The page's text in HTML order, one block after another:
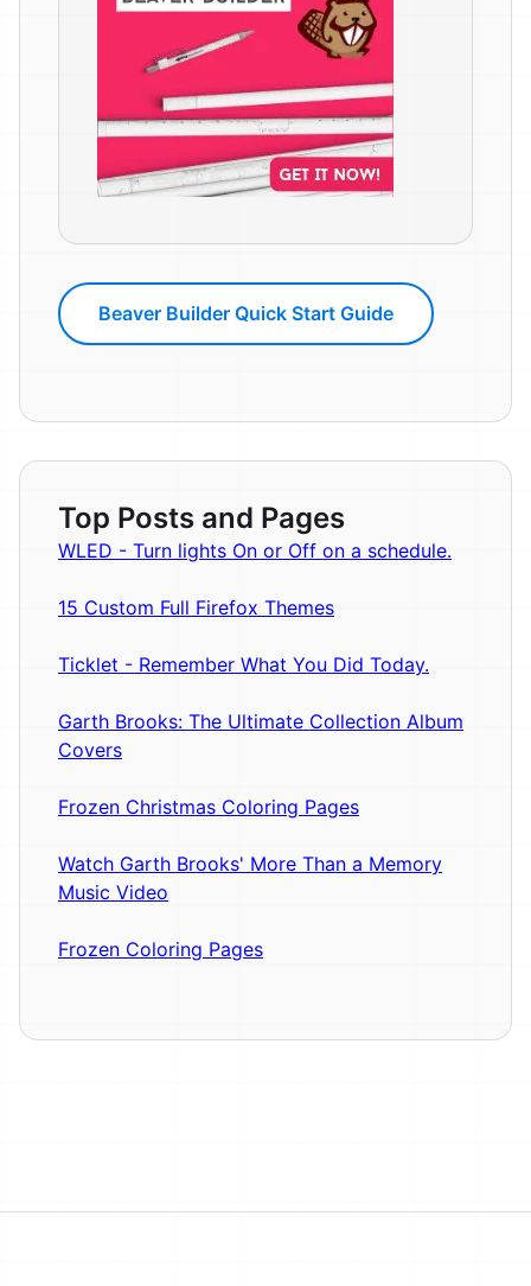
Beaver Builder Quick Start Guide
Top Posts and Pages
WLED - Turn lights On or Off on a schedule.
15 Custom Full Firefox Themes
Ticklet - Remember What You Did Today.
Garth Brooks: The Ultimate Collection Album
Covers
Frozen Christmas Coloring Pages
Watch Garth Brooks' More Than a Memory
Music Video
Frozen Coloring Pages